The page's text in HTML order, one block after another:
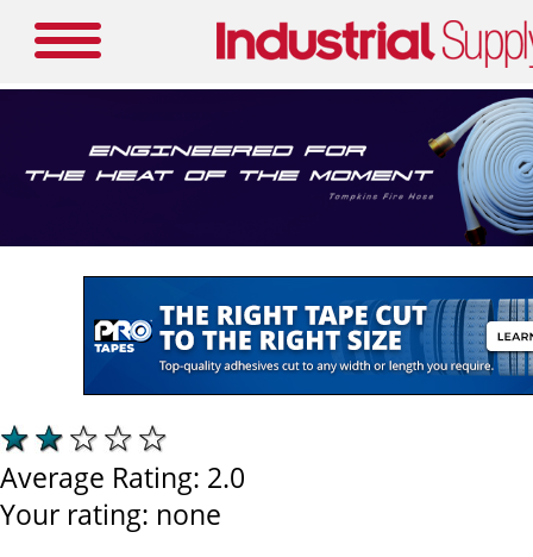
Average Rating: 2.0
Your rating: none